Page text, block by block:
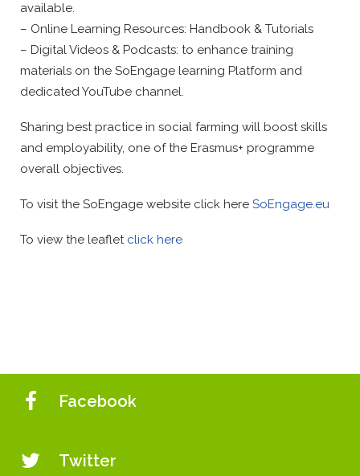
available.
– Online Learning Resources: Handbook & Tutorials
– Digital Videos & Podcasts: to enhance training
materials on the SoEngage learning Platform and
dedicated YouTube channel.
Sharing best practice in social farming will boost skills
and employability, one of the Erasmus+ programme
overall objectives.
To visit the SoEngage website click here SoEngage.eu
To view the leaflet click here
Facebook
Twitter